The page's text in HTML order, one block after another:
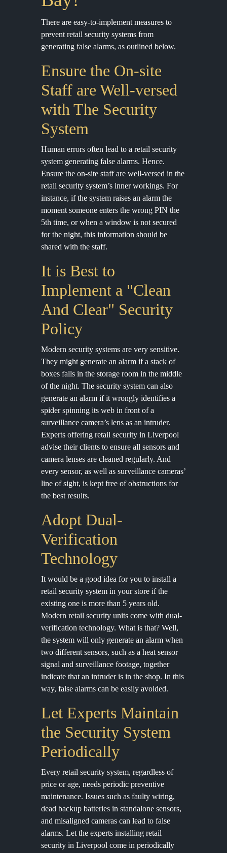
There are easy-to-implement measures to
prevent retail security systems from
generating false alarms, as outlined below.
Ensure the On-site
Staff are Well-versed
with The Security
System
Human errors often lead to a retail security
system generating false alarms. Hence.
Ensure the on-site staff are well-versed in the
retail security system’s inner workings. For
instance, if the system raises an alarm the
moment someone enters the wrong PIN the
5th time, or when a window is not secured
for the night, this information should be
shared with the staff.
It is Best to
Implement a "Clean
And Clear" Security
Policy
Modern security systems are very sensitive.
They might generate an alarm if a stack of
boxes falls in the storage room in the middle
of the night. The security system can also
generate an alarm if it wrongly identifies a
spider spinning its web in front of a
surveillance camera’s lens as an intruder.
Experts offering retail security in Liverpool
advise their clients to ensure all sensors and
camera lenses are cleaned regularly. And
every sensor, as well as surveillance cameras’
line of sight, is kept free of obstructions for
the best results.
Adopt Dual-
Verification
Technology
It would be a good idea for you to install a
retail security system in your store if the
existing one is more than 5 years old.
Modern retail security units come with dual-
verification technology. What is that? Well,
the system will only generate an alarm when
two different sensors, such as a heat sensor
signal and surveillance footage, together
indicate that an intruder is in the shop. In this
way, false alarms can be easily avoided.
Let Experts Maintain
the Security System
Periodically
Every retail security system, regardless of
price or age, needs periodic preventive
maintenance. Issues such as faulty wiring,
dead backup batteries in standalone sensors,
and misaligned cameras can lead to false
alarms. Let the experts installing retail
security in Liverpool come in periodically